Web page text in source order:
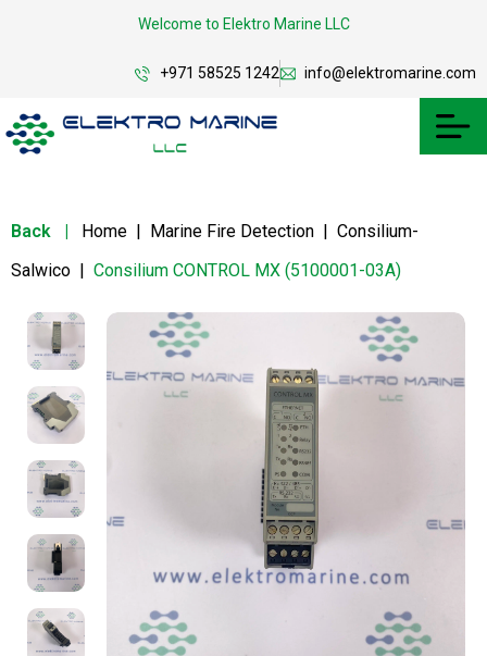
Welcome to Elektro Marine LLC
+971 58525 1242 info@elektromarine.com
Back | Home | Marine Fire Detection | Consilium-
Salwico | Consilium CONTROL MX (5100001-03A)